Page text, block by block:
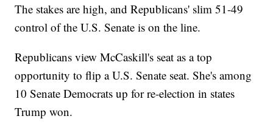
The stakes are high, and Republicans' slim 51-49
control of the U.S. Senate is on the line.
Republicans view McCaskill's seat as a top
opportunity to flip a U.S. Senate seat. She's among
10 Senate Democrats up for re-election in states
Trump won.